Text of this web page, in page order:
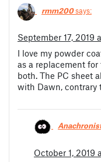
rmm200says:
September 17, 2019
I love my powder
as a replacement for
both. The PC sheet
with Dawn, contrary
October 1, 2019